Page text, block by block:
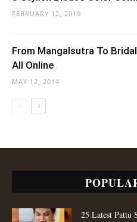
FEBRUARY 12, 2019
From Mangalsutra To
All Online
MAY 12, 2014
25 Latest Pattu